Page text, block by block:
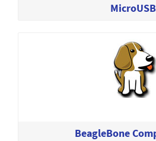
MicroUSB
BeagleBone